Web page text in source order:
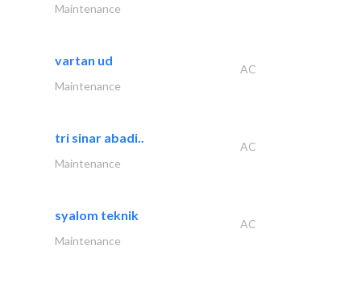
Maintenance
vartan ud
AC
Maintenance
tri sinar abadi..
AC
Maintenance
syalom teknik
AC
Maintenance